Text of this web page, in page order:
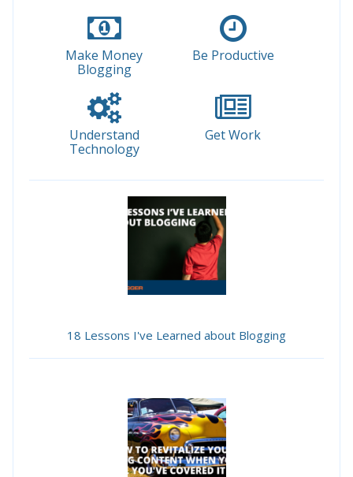
Make Money
Blogging
Be Productive
Understand
Technology
Get Work
18 Lessons I've Learned about Blogging